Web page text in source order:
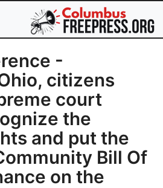
-
citizens
court
the
and put the
Bill Of
on the